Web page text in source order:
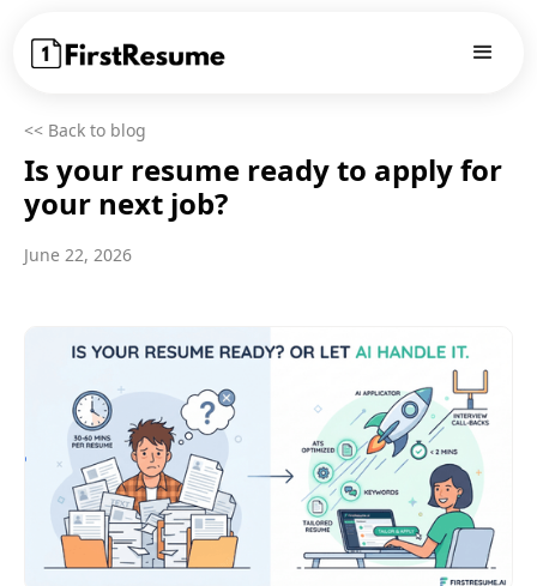
<< Back to blog
June 22, 2026
Is your resume ready to apply for
your next job?